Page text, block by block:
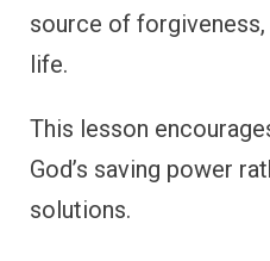
source of
life.
This lesson
God’s saving power
solutions.